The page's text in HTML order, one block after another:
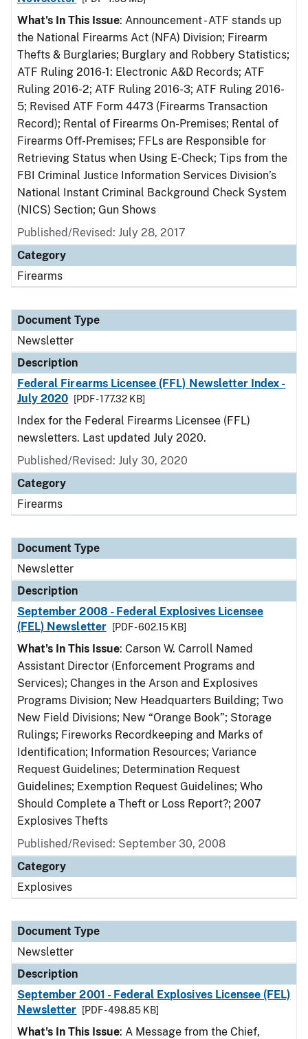
What's In This Issue: Announcement - ATF stands up
the National Firearms Act (NFA) Division; Firearm
Thefts & Burglaries; Burglary and Robbery Statistics;
ATF Ruling 2016-1: Electronic A&D Records; ATF
Ruling 2016-2; ATF Ruling 2016-3; ATF Ruling 2016-
5; Revised ATF Form 4473 (Firearms Transaction
Record); Rental of Firearms On-Premises; Rental of
Firearms Off-Premises; FFLs are Responsible for
Retrieving Status when Using E-Check; Tips from the
FBI Criminal Justice Information Services Division’s
National Instant Criminal Background Check System
(NICS) Section; Gun Shows
Published/Revised: July 28, 2017
Category
Firearms
Document Type
Newsletter
Description
Federal Firearms Licensee (FFL) Newsletter Index -
July 2020
[PDF - 177.32 KB]
Index for the Federal Firearms Licensee (FFL)
newsletters. Last updated July 2020.
Published/Revised: July 30, 2020
Category
Firearms
Document Type
Newsletter
Description
September 2008 - Federal Explosives Licensee
(FEL) Newsletter
[PDF - 602.15 KB]
What's In This Issue: Carson W. Carroll Named
Assistant Director (Enforcement Programs and
Services); Changes in the Arson and Explosives
Programs Division; New Headquarters Building; Two
New Field Divisions; New “Orange Book”; Storage
Rulings; Fireworks Recordkeeping and Marks of
Identification; Information Resources; Variance
Request Guidelines; Determination Request
Guidelines; Exemption Request Guidelines; Who
Should Complete a Theft or Loss Report?; 2007
Explosives Thefts
Published/Revised: September 30, 2008
Category
Explosives
Document Type
Newsletter
Description
September 2001 - Federal Explosives Licensee (FEL)
Newsletter
[PDF - 498.85 KB]
What's In This Issue: A Message from the Chief,